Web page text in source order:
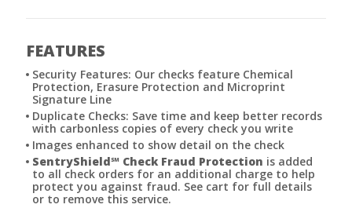
FEATURES
Security Features: Our checks feature Chemical
Protection, Erasure Protection and Microprint
Signature Line
Duplicate Checks: Save time and keep better records
with carbonless copies of every check you write
Images enhanced to show detail on the check
SentryShield℠ Check Fraud Protection is added
to all check orders for an additional charge to help
protect you against fraud. See cart for full details
or to remove this service.